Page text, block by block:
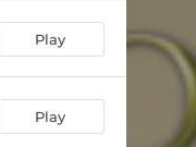
03:03
03:51
Play
Play